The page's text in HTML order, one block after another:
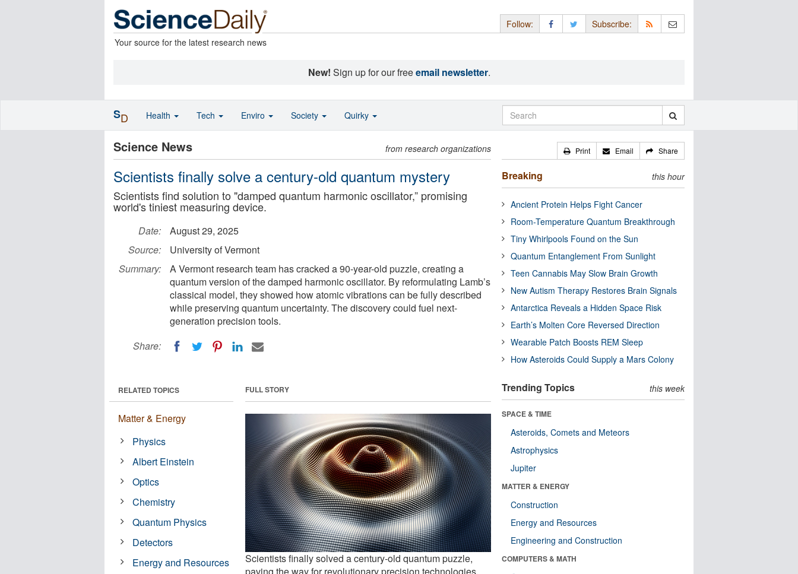
Your source for the latest research news
Follow: Subscribe:
New! Sign up for our freeemail newsletter.
Science News from research organizations
Scientists finally solve a century-old quantum mystery
Scientists find solution to "damped quantum harmonic oscillator,” promising
world's tiniest measuring device.
Date:
August 29, 2025
Source:
University of Vermont
Summary:
A Vermont research team has cracked a 90-year-old puzzle, creating a
quantum version of the damped harmonic oscillator. By reformulating Lamb’s
classical model, they showed how atomic vibrations can be fully described
while preserving quantum uncertainty. The discovery could fuel next-
generation precision tools.
Share:
FULL STORY
Scientists finally solved a century-old quantum puzzle,
paving the way for revolutionary precision technologies.
RELATED TOPICS
Matter & Energy
Physics
Albert Einstein
Optics
Chemistry
Quantum Physics
Detectors
Energy and Resources
Print Email Share
Breaking this hour
Ancient Protein Helps Fight Cancer
Room-Temperature Quantum Breakthrough
Tiny Whirlpools Found on the Sun
Quantum Entanglement From Sunlight
Teen Cannabis May Slow Brain Growth
New Autism Therapy Restores Brain Signals
Antarctica Reveals a Hidden Space Risk
Earth’s Molten Core Reversed Direction
Wearable Patch Boosts REM Sleep
How Asteroids Could Supply a Mars Colony
Trending Topics this week
SPACE & TIME
Asteroids, Comets and Meteors
Astrophysics
Jupiter
MATTER & ENERGY
Construction
Energy and Resources
Engineering and Construction
COMPUTERS & MATH
SD Health Tech Enviro Society Quirky